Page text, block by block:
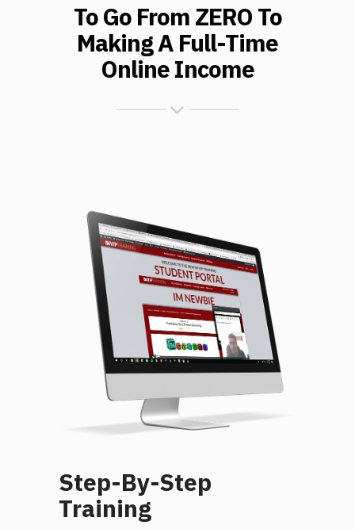
To Go From ZERO To
Making A Full-Time
Online Income
Step-By-Step
Training